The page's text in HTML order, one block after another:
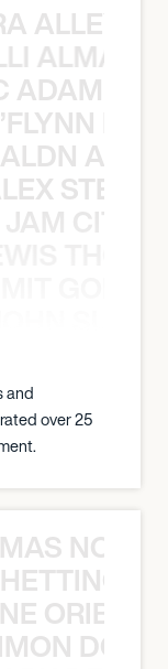
ALMA
ADAM
STEIN
CITY
and
over 25
NOÈ
ORIBE